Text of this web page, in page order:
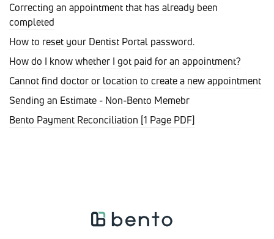
Correcting an appointment that has already been
completed
How to reset your Dentist Portal password.
How do I know whether I got paid for an appointment?
Cannot find doctor or location to create a new appointment
Sending an Estimate - Non-Bento Memebr
Bento Payment Reconciliation [1 Page PDF]